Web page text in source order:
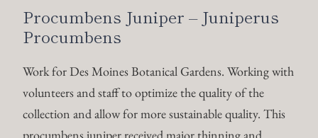
Procumbens Juniper – Juniperus
Procumbens
Work for Des Moines Botanical Gardens. Working with
volunteers and staff to optimize the quality of the
collection and allow for more sustainable quality. This
procumbens juniper received major thinning and